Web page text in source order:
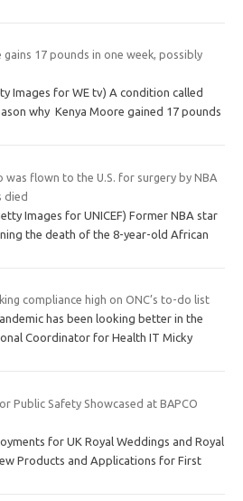
17 pounds in one week, possibly
Images for WE tv) A condition called
why Kenya Moore gained 17 pounds
flown to the U.S. for surgery by NBA
died
Images for UNICEF) Former NBA star
the death of the 8-year-old African
compliance high on ONC’s to-do list
has been looking better in the
Coordinator for Health IT Micky
Public Safety Showcased at BAPCO
for UK Royal Weddings and Royal
Products and Applications for First